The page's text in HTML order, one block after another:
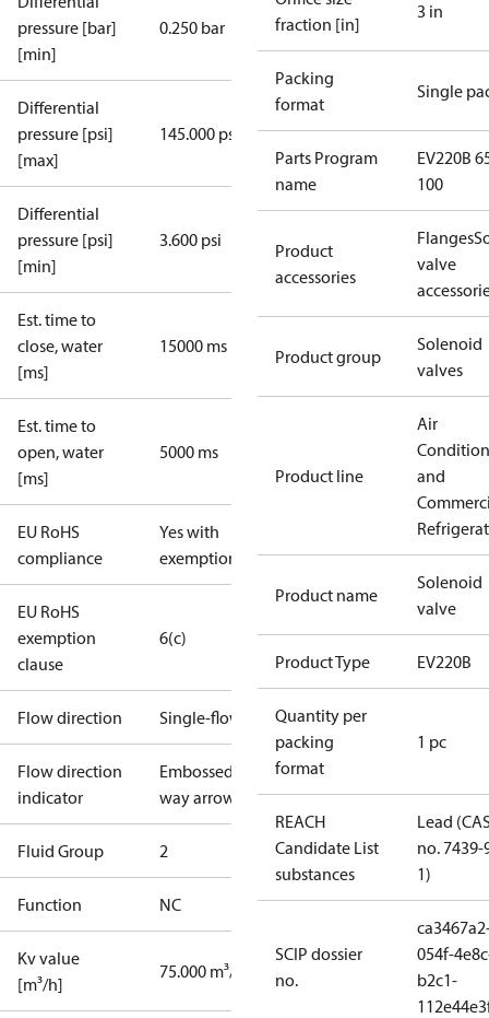
pressure [bar]
[min]
0.250 bar
Differential
pressure [psi]
[max]
145.000 psi
Differential
pressure [psi]
[min]
3.600 psi
Est. time to
close, water
[ms]
15000 ms
Est. time to
open, water
[ms]
5000 ms
EU RoHS
compliance
Yes with
exemptions
EU RoHS
exemption
clause
6(c)
Flow direction Single-flow
Flow direction
indicator
Embossed 1-
way arrow
Fluid Group 2
Function NC
Kv value
[m³/h]
75.000 m³/h
fraction [in]
3 in
Packing
format
Single
Parts Program
name
EV220B
100
Product
accessories
Flanges
valve
Product group
Solenoid
valves
Product line
Air
and
Product name
Solenoid
valve
Product Type EV220B
Quantity per
packing
format
1 pc
REACH
Candidate List
substances
Lead
no. 7439-
1)
SCIP dossier
no.
054f-
b2c1-